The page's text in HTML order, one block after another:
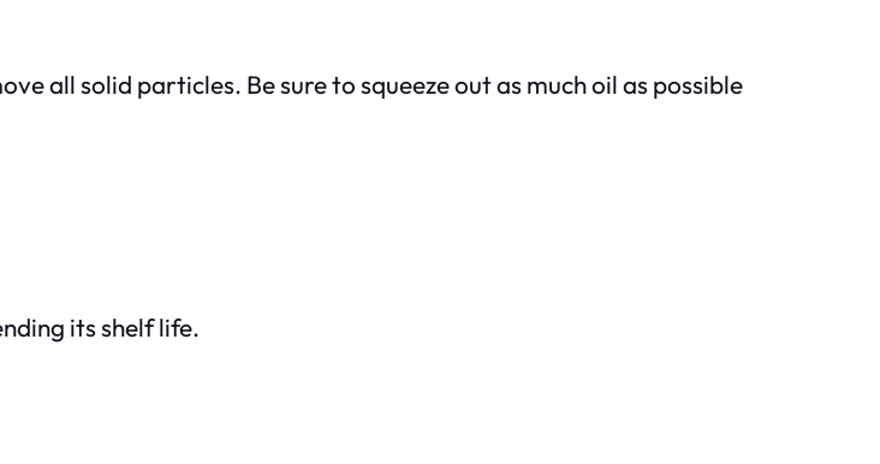
all solid particles. Be sure to squeeze out as much oil as possible
its shelf life.